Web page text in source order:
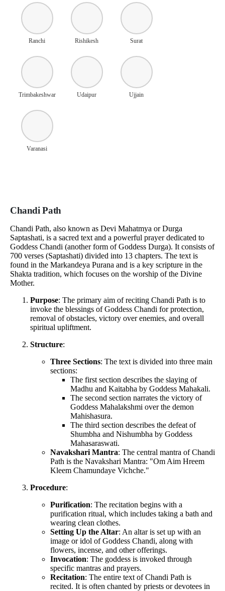
Ranchi Rishikesh Surat
Trimbakeshwar Udaipur Ujjain
Varanasi
Chandi Path
Chandi Path, also known as Devi Mahatmya or Durga
Saptashati, is a sacred text and a powerful prayer dedicated to
Goddess Chandi (another form of Goddess Durga). It consists of
700 verses (Saptashati) divided into 13 chapters. The text is
found in the Markandeya Purana and is a key scripture in the
Shakta tradition, which focuses on the worship of the Divine
Mother.
Purpose: The primary aim of reciting Chandi Path is to
invoke the blessings of Goddess Chandi for protection,
removal of obstacles, victory over enemies, and overall
spiritual upliftment.
Structure:
Three Sections: The text is divided into three main
sections:
The first section describes the slaying of
Madhu and Kaitabha by Goddess Mahakali.
The second section narrates the victory of
Goddess Mahalakshmi over the demon
Mahishasura.
The third section describes the defeat of
Shumbha and Nishumbha by Goddess
Mahasaraswati.
Navakshari Mantra: The central mantra of Chandi
Path is the Navakshari Mantra: "Om Aim Hreem
Kleem Chamundaye Vichche."
Procedure:
Purification: The recitation begins with a
purification ritual, which includes taking a bath and
wearing clean clothes.
Setting Up the Altar: An altar is set up with an
image or idol of Goddess Chandi, along with
flowers, incense, and other offerings.
Invocation: The goddess is invoked through
specific mantras and prayers.
Recitation: The entire text of Chandi Path is
recited. It is often chanted by priests or devotees in